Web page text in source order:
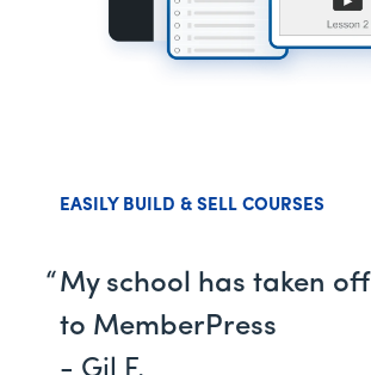
EASILY BUILD & SELL COURSES
My school has taken
to MemberPress